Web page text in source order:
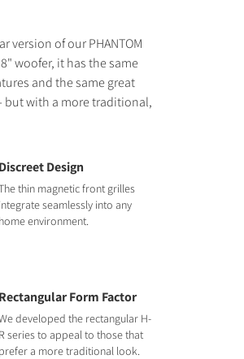
version of our PHANTOM
woofer, it has the same
and the same great
but with a more traditional,
Discreet Design
thin magnetic front grilles
integrate seamlessly into any
home environment.
Rectangular Form Factor
developed the rectangular H-
R series to appeal to those that
prefer a more traditional look.